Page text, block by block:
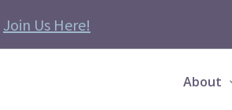
Join Us Here!
About